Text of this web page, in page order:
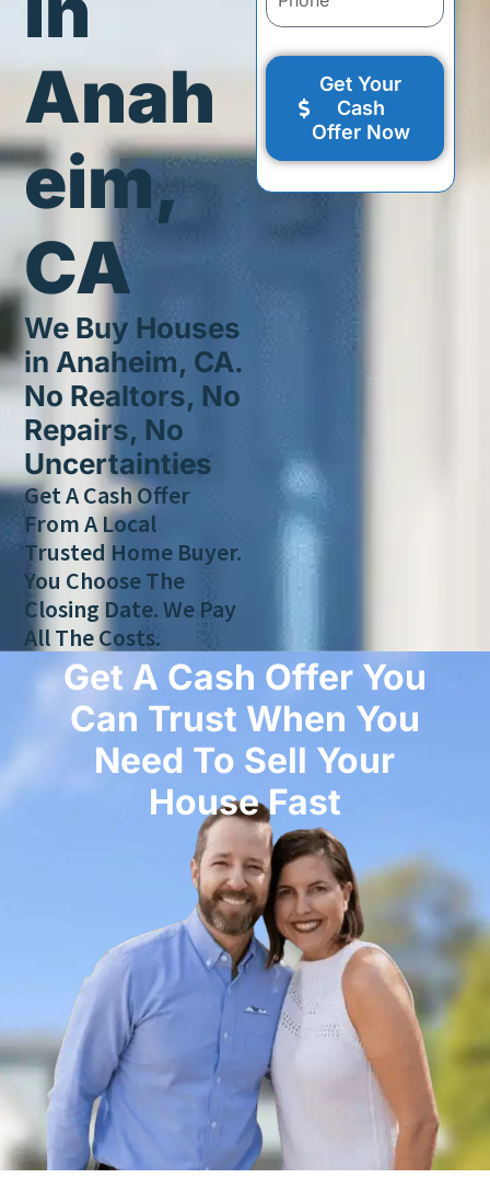
Anah
eim,
CA
We Buy Houses
in Anaheim, CA.
No Realtors, No
Repairs, No
Uncertainties
Get A Cash Offer
From A Local
Trusted Home Buyer.
You Choose The
Closing Date. We Pay
All The Costs.
Get Your
Cash
Offer Now
Get A Cash Offer You
Can Trust When You
Need To Sell Your
House Fast